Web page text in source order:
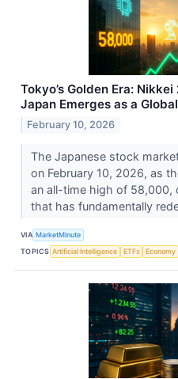
Tokyo’s Golden Era:
Japan Emerges as a
February 10, 2026
The Japanese stock
on February 10, 2026, as
an all-time high of 58,000,
that has fundamentally
VIA MarketMinute
TOPICS Artificial Intelligence ETFs Economy